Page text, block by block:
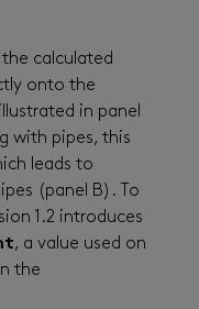
calculated
onto the
in panel
with pipes, this
leads to
(panel B). To
1.2 introduces
, a value used on
the